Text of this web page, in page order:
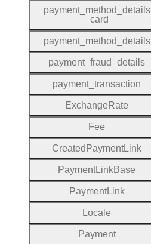
payment_method _details
_card
payment_method _details
payment _fraud _details
payment _transaction
Exchange Rate
Fee
Created PaymentLink
PaymentLinkBase
PaymentLink
Locale
Payment